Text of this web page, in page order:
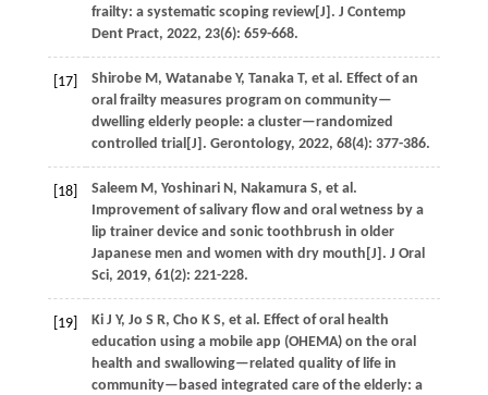
frailty: a systematic scoping review[J]. J Contemp
Dent Pract, 2022, 23(6): 659-668.
[17] Shirobe M, Watanabe Y, Tanaka T, et al. Effect of an
oral frailty measures program on community—
dwelling elderly people: a cluster—randomized
controlled trial[J]. Gerontology, 2022, 68(4): 377-386.
[18] Saleem M, Yoshinari N, Nakamura S, et al.
Improvement of salivary flow and oral wetness by a
lip trainer device and sonic toothbrush in older
Japanese men and women with dry mouth[J]. J Oral
Sci, 2019, 61(2): 221-228.
[19] Ki J Y, Jo S R, Cho K S, et al. Effect of oral health
education using a mobile app (OHEMA) on the oral
health and swallowing—related quality of life in
community—based integrated care of the elderly: a